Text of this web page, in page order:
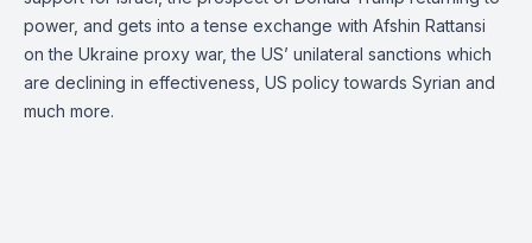
power, and gets into a tense exchange with Afshin Rattansi
on the Ukraine proxy war, the US’ unilateral sanctions which
are declining in effectiveness, US policy towards Syrian and
much more.